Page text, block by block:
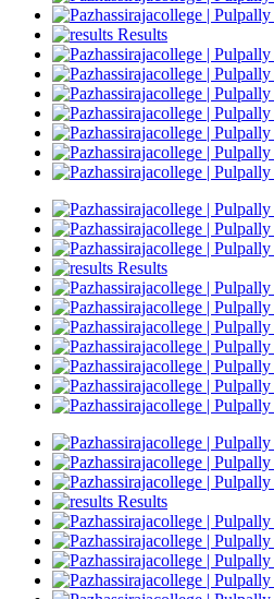
Results
Results
Results